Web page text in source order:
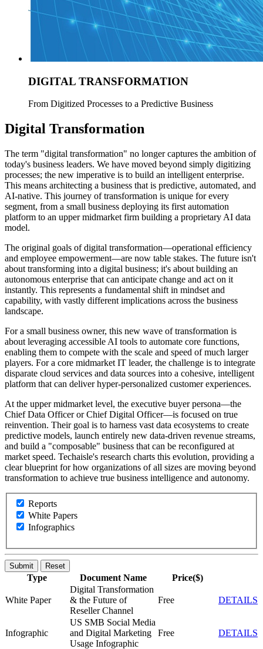
DIGITAL TRANSFORMATION
From Digitized Processes to a Predictive Business
Digital Transformation
The term "digital transformation" no longer captures the ambition of
today's business leaders. We have moved beyond simply digitizing
processes; the new imperative is to build an intelligent enterprise.
This means architecting a business that is predictive, automated, and
AI-native. This journey of transformation is unique for every
segment, from a small business deploying its first automation
platform to an upper midmarket firm building a proprietary AI data
model.
The original goals of digital transformation—operational efficiency
and employee empowerment—are now table stakes. The future isn't
about transforming into a digital business; it's about building an
autonomous enterprise that can anticipate change and act on it
instantly. This represents a fundamental shift in mindset and
capability, with vastly different implications across the business
landscape.
For a small business owner, this new wave of transformation is
about leveraging accessible AI tools to automate core functions,
enabling them to compete with the scale and speed of much larger
players. For a core midmarket IT leader, the challenge is to integrate
disparate cloud services and data sources into a cohesive, intelligent
platform that can deliver hyper-personalized customer experiences.
At the upper midmarket level, the executive buyer persona—the
Chief Data Officer or Chief Digital Officer—is focused on true
reinvention. Their goal is to harness vast data ecosystems to create
predictive models, launch entirely new data-driven revenue streams,
and build a "composable" business that can be reconfigured at
market speed. Techaisle's research charts this evolution, providing a
clear blueprint for how organizations of all sizes are moving beyond
transformation to achieve true business intelligence and autonomy.
Reports
White Papers
Infographics
Submit Reset
Type Document Name Price($)
White Paper
Digital Transformation
& the Future of
Reseller Channel
Free DETAILS
Infographic
US SMB Social Media
and Digital Marketing
Usage Infographic
Free DETAILS